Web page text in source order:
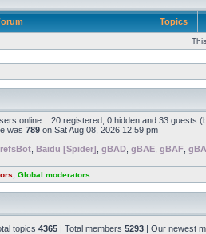
Topics
online :: 20 registered, 0 hidden and 33 guests
was 789 on Sat Aug 08, 2026 12:59 pm
Baidu [Spider] gBAD gBAE gBAF
Global moderators
topics 4365 | Total members 5293 | Our newest